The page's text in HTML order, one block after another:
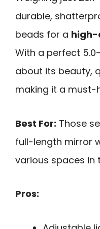
durable,
beads for a high-
With a perfect
about its beauty,
making it a must-
Best For: Those
full-length mirror
various spaces in
Pros: